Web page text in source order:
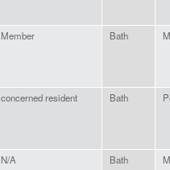
Member Bath
concerned resident Bath
N/A Bath